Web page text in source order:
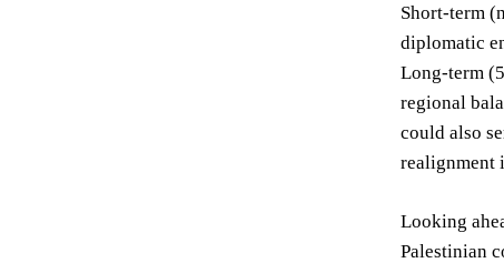
Short-term
diplomatic
Long-term
regional
could also
realignment
Looking
Palestinian